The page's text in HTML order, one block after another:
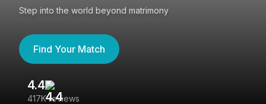
Step into the world beyond matrimony
Find Your Match
4.4
417K reviews